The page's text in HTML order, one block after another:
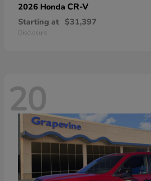
2026 Honda CR-V
Starting at $31,397
Disclosure
20